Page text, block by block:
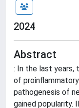
2024
Abstract
: In the last years,
of
pathogenesis of
gained popularity.